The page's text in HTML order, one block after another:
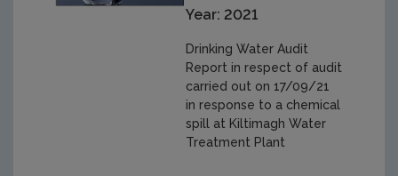
Year: 2021
Drinking Water Audit
Report in respect of audit
carried out on 17/09/21
in response to a chemical
spill at Kiltimagh Water
Treatment Plant